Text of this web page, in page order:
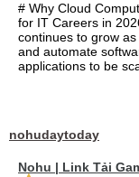
# Why Cloud
for IT Careers in
continues to grow
and automate
applications to be
nohudaytoday
Nohu | Link Tải